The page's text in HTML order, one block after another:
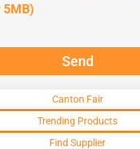
Canton Fair
Trending Products
Find Supplier
5MB)
Send